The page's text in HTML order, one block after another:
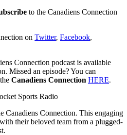
to the Canadiens Connection
on Twitter, Facebook,
Connection podcast is available
Missed an episode? You can
Canadiens Connection HERE.
Sports Radio
Canadiens Connection. This engaging
their beloved team from a plugged-